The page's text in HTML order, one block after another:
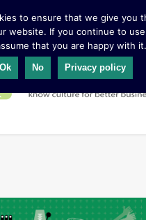
to ensure that we give you
website. If you continue to
that you are happy with it.
Ok No Privacy policy